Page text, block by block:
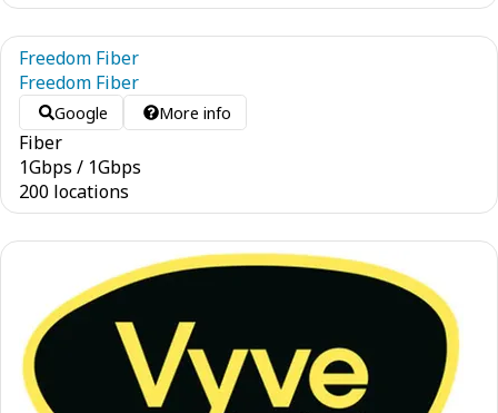
Freedom Fiber
Freedom Fiber
Google More info
Fiber
1Gbps / 1Gbps
200 locations